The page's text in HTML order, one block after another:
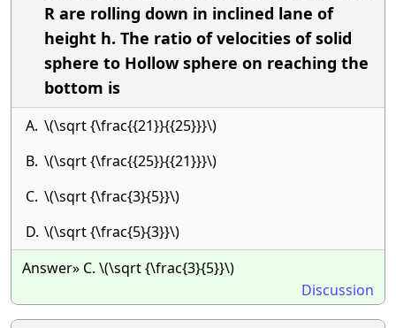
R are rolling down in inclined lane of
height h. The ratio of velocities of solid
sphere to Hollow sphere on reaching the
bottom is
A. \(\sqrt {\frac{{21}}{{25}}}\)
B. \(\sqrt {\frac{{25}}{{21}}}\)
C. \(\sqrt {\frac{3}{5}}\)
D. \(\sqrt {\frac{5}{3}}\)
Answer» C. \(\sqrt {\frac{3}{5}}\)
Discussion